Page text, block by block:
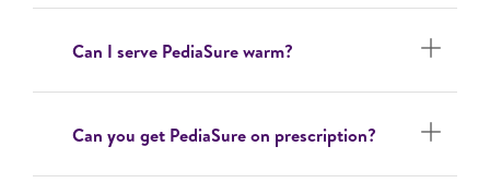
Can I serve PediaSure warm?
Can you get PediaSure on prescription?